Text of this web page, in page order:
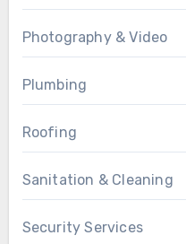
Photography & Video
Plumbing
Roofing
Sanitation & Cleaning
Security Services